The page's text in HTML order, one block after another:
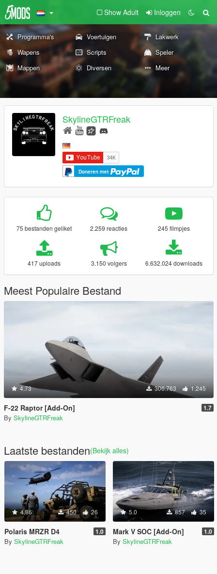
Show Adult Inloggen
Programma's Voertuigen
Lakwerk
Wapens
Scripts
Speler
Mappen
Diversen Meer
SkylineGTRFreak
Doneren met
75 bestanden geliket 2.259 reacties 245 filmpjes
417 uploads 3.150 volgers 6.632.024 downloads
Meest Populaire Bestand
4.73 306.763 1.245
F-22 Raptor [Add-On] 1.7
By SkylineGTRFreak
Laatste bestanden(Bekijk alles)
4.86 450 26
Polaris MRZR D4 1.0
By SkylineGTRFreak
5.0 857 35
Mark V SOC [Add-On] 1.0
By SkylineGTRFreak